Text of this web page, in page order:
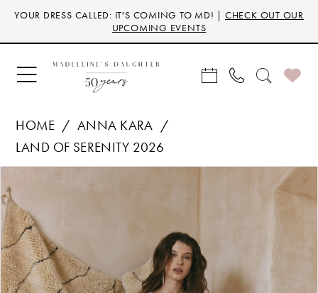
Skip
main
content
Skip
Navigation
Enable
for
visually
impaired
Pause
for
dynamic
content
YOUR DRESS CALLED: IT'S COMING TO MD! | CHECK OUT OUR
UPCOMING EVENTS
HOME
ANNA KARA
LAND OF SERENITY 2026
Products
Views
Carousel
Skip
to
end
PAUSE AUTOPLAY
PREVIOUS SLIDE
NEXT SLIDE
1
2